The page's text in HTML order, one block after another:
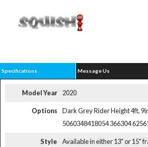
Specifications Message Us
Model Year 2020
Options
Dark Grey Rider Height 4ft,
5060348418054 366304
Style
Available in either 13" or 15"